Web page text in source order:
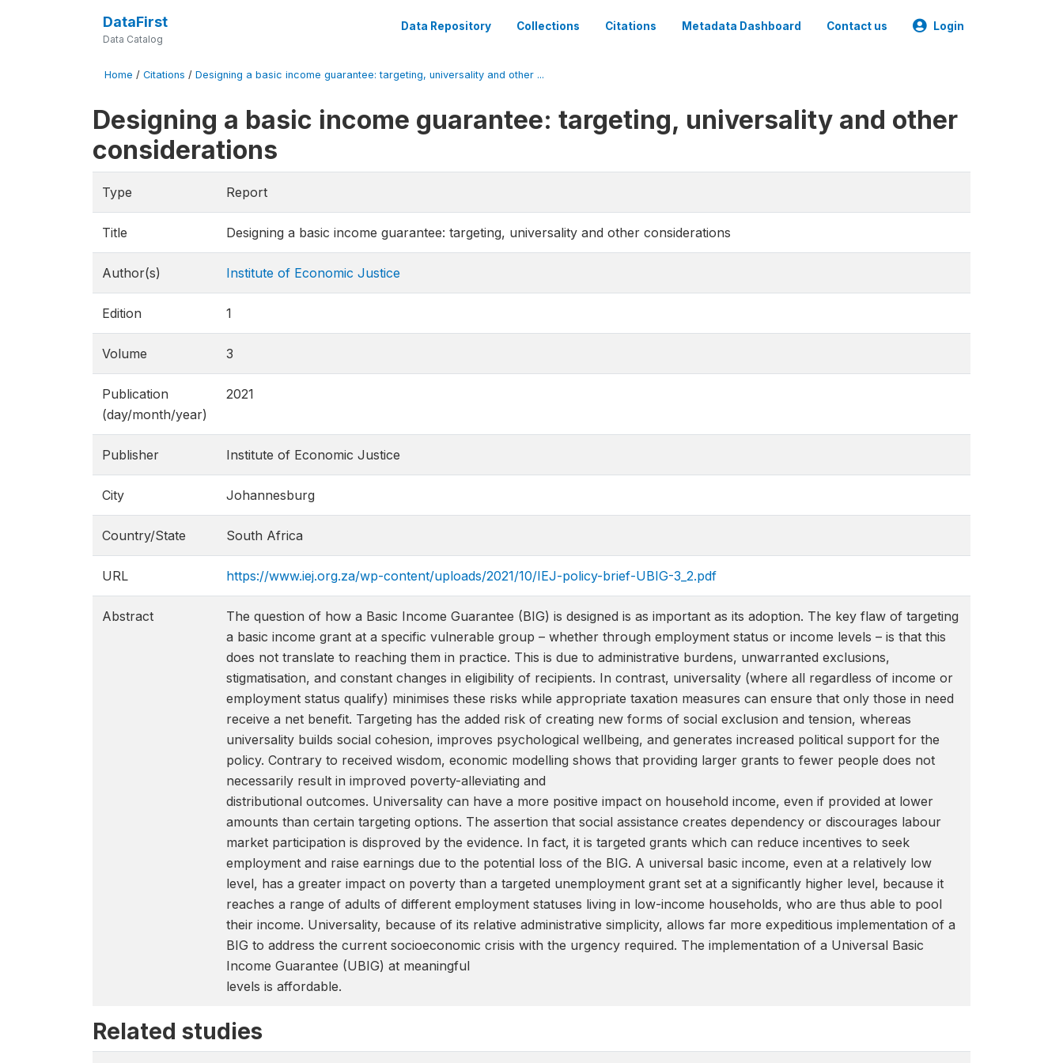
DataFirst
Data Catalog
Data Repository Collections Citations Metadata Dashboard Contact us Login
Home / Citations / Designing a basic income guarantee: targeting, universality and other ...
Designing a basic income guarantee: targeting, universality and other
considerations
Type Report
Title Designing a basic income guarantee: targeting, universality and other considerations
Author(s) Institute of Economic Justice
Edition 1
Volume 3
Publication
(day/month/year)
2021
Publisher Institute of Economic Justice
City Johannesburg
Country/State South Africa
URL https://www.iej.org.za/wp-content/uploads/2021/10/IEJ-policy-brief-UBIG-3_2.pdf
Abstract
The question of how a Basic Income Guarantee (BIG) is designed is as important as its adoption. The key flaw of targeting
a basic income grant at a specific vulnerable group – whether through employment status or income levels – is that this
does not translate to reaching them in practice. This is due to administrative burdens, unwarranted exclusions,
stigmatisation, and constant changes in eligibility of recipients. In contrast, universality (where all regardless of income or
employment status qualify) minimises these risks while appropriate taxation measures can ensure that only those in need
receive a net benefit. Targeting has the added risk of creating new forms of social exclusion and tension, whereas
universality builds social cohesion, improves psychological wellbeing, and generates increased political support for the
policy. Contrary to received wisdom, economic modelling shows that providing larger grants to fewer people does not
necessarily result in improved poverty-alleviating and
distributional outcomes. Universality can have a more positive impact on household income, even if provided at lower
amounts than certain targeting options. The assertion that social assistance creates dependency or discourages labour
market participation is disproved by the evidence. In fact, it is targeted grants which can reduce incentives to seek
employment and raise earnings due to the potential loss of the BIG. A universal basic income, even at a relatively low
level, has a greater impact on poverty than a targeted unemployment grant set at a significantly higher level, because it
reaches a range of adults of different employment statuses living in low-income households, who are thus able to pool
their income. Universality, because of its relative administrative simplicity, allows far more expeditious implementation of a
BIG to address the current socioeconomic crisis with the urgency required. The implementation of a Universal Basic
Income Guarantee (UBIG) at meaningful
levels is affordable.
Related studies